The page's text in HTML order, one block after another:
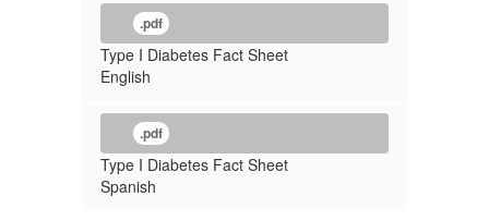
.pdf
Type I Diabetes Fact Sheet
English
.pdf
Type I Diabetes Fact Sheet
Spanish